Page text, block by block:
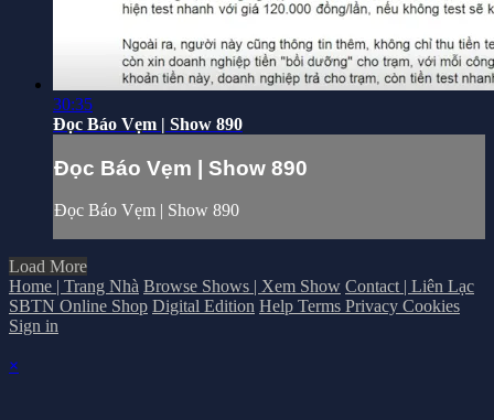
30:35
Đọc Báo Vẹm | Show 890
Đọc Báo Vẹm | Show 890
Đọc Báo Vẹm | Show 890
Load More
Home | Trang Nhà Browse Shows | Xem Show Contact | Liên Lạc
SBTN Online Shop Digital Edition Help Terms Privacy Cookies
Sign in
×